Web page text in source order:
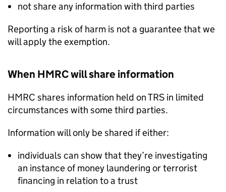
not share any information with third parties
Reporting a risk of harm is not a guarantee that we
will apply the exemption.
When HMRC will share information
HMRC shares information held onTRS in limited
circumstances with some third parties.
Information will only be shared if either:
individuals can show that they’re investigating
an instance of money laundering or terrorist
financing in relation to a trust